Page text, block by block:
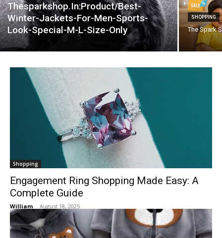
Thesparkshop.In:Product/Best-
Winter-Jackets-For-Men-Sports-
Look-Special-M-L-Size-Only
SHOPPING
The Spark
Shopping
Engagement Ring Shopping Made Easy: A
Complete Guide
William - August 18, 2025